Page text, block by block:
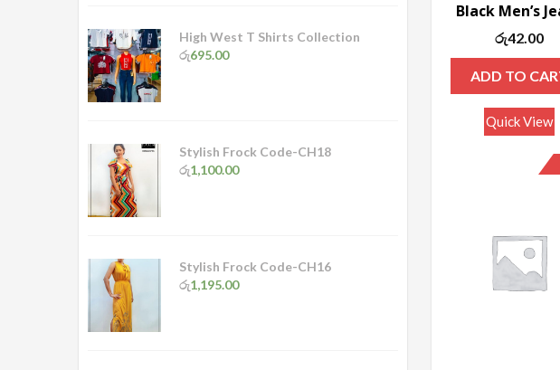
Black Men’s
රු42.00
ADD TO
Quick View
High West T Shirts Collection
රු695.00
Stylish Frock Code-CH18
රු1,100.00
Stylish Frock Code-CH16
රු1,195.00